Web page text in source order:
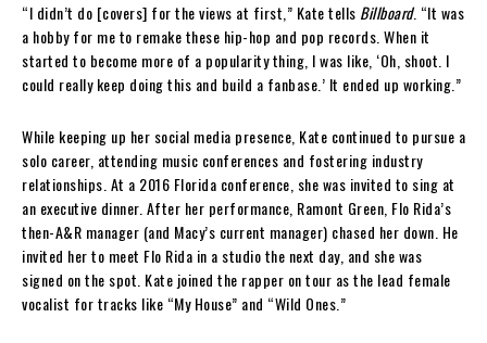
“I didn’t do [covers] for the views at first,” Kate tells Billboard. “It was
a hobby for me to remake these hip-hop and pop records. When it
started to become more of a popularity thing, I was like, ‘Oh, shoot. I
could really keep doing this and build a fanbase.’ It ended up working.”
While keeping up her social media presence, Kate continued to pursue a
solo career, attending music conferences and fostering industry
relationships. At a 2016 Florida conference, she was invited to sing at
an executive dinner. After her performance, Ramont Green, Flo Rida’s
then-A&R manager (and Macy’s current manager) chased her down. He
invited her to meet Flo Rida in a studio the next day, and she was
signed on the spot. Kate joined the rapper on tour as the lead female
vocalist for tracks like “My House” and “Wild Ones.”